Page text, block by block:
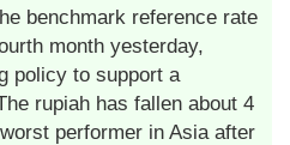
benchmark reference rate
month yesterday,
policy to support a
rupiah has fallen about 4
performer in Asia after